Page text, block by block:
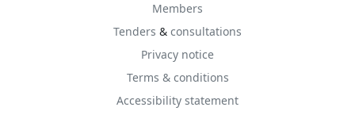
Members
Tenders & consultations
Privacy notice
Terms & conditions
Accessibility statement